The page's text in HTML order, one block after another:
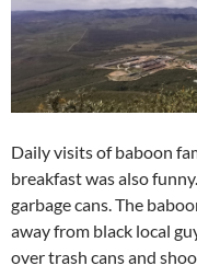
Daily visits of baboon
breakfast was also
garbage cans. The
away from black local
over trash cans and